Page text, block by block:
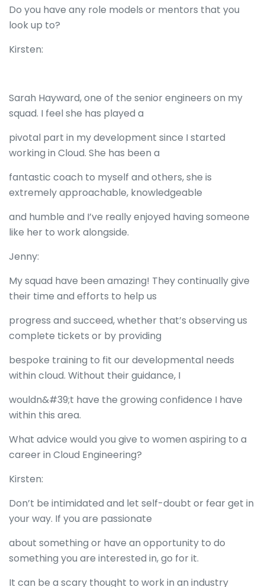
Do you have any role models or mentors that you
look up to?
Kirsten:
Sarah Hayward, one of the senior engineers on my
squad. I feel she has played a
pivotal part in my development since I started
working in Cloud. She has been a
fantastic coach to myself and others, she is
extremely approachable, knowledgeable
and humble and I’ve really enjoyed having someone
like her to work alongside.
Jenny:
My squad have been amazing! They continually give
their time and efforts to help us
progress and succeed, whether that’s observing us
complete tickets or by providing
bespoke training to fit our developmental needs
within cloud. Without their guidance, I
wouldn&#39;t have the growing confidence I have
within this area.
What advice would you give to women aspiring to a
career in Cloud Engineering?
Kirsten:
Don’t be intimidated and let self-doubt or fear get in
your way. If you are passionate
about something or have an opportunity to do
something you are interested in, go for it.
It can be a scary thought to work in an industry